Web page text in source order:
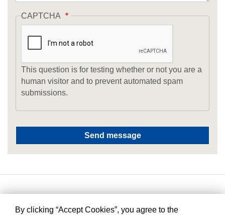
CAPTCHA
This question is for testing whether or not you are a
human visitor and to prevent automated spam
submissions.
By clicking “Accept Cookies”, you agree to the